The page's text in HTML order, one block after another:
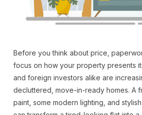
Before you think about price,
focus on how your property presents
and foreign investors alike are
decluttered, move-in-ready homes. A
paint, some modern lighting, and